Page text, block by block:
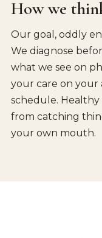
How we
Our goal, oddly
We diagnose
what we see on
your care on your
schedule.
from catching
your own mouth.